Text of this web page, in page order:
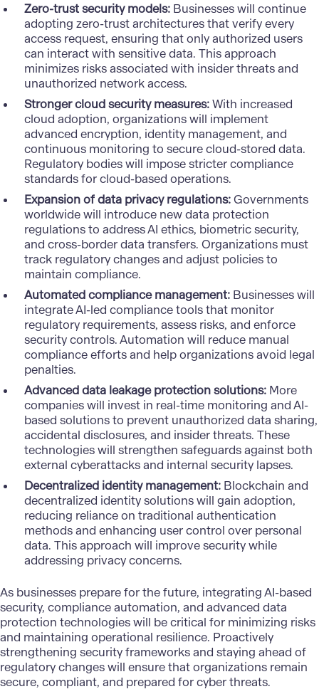
Zero-trust security models:Businesses will continue
adopting zero-trust architectures that verify every
access request, ensuring that only authorized users
can interact with sensitive data. This approach
minimizes risks associated with insider threats and
unauthorized network access.
Stronger cloud security measures:With increased
cloud adoption, organizations will implement
advanced encryption, identity management, and
continuous monitoring to secure cloud-stored data.
Regulatory bodies will impose stricter compliance
standards for cloud-based operations.
Expansion of data privacy regulations:Governments
worldwide will introduce new data protection
regulations to addressAI ethics, biometric security,
and cross-border data transfers. Organizations must
track regulatory changes and adjust policies to
maintain compliance.
Automated compliance management:Businesses will
integrate AI-led compliance tools that monitor
regulatory requirements, assess risks, and enforce
security controls. Automation will reduce manual
compliance efforts and help organizations avoid legal
penalties.
Advanced data leakage protection solutions:More
companies will invest in real-time monitoring and AI-
based solutions to prevent unauthorized data sharing,
accidental disclosures, and insider threats. These
technologies will strengthen safeguards against both
external cyberattacks and internal security lapses.
Decentralized identity management:Blockchain and
decentralized identity solutions will gain adoption,
reducing reliance on traditional authentication
methods and enhancing user control over personal
data. This approach will improve security while
addressing privacy concerns.
As businesses prepare for the future, integratingAI-based
security, compliance automation, and advanced data
protection technologies will be critical for minimizing risks
and maintaining operational resilience. Proactively
strengthening security frameworks and staying ahead of
regulatory changes will ensure that organizations remain
secure, compliant, and prepared for cyber threats.